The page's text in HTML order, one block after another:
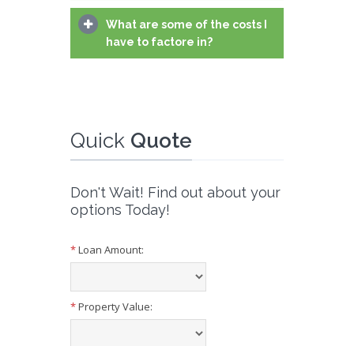
What are some of the costs I
have to factore in?
Quick Quote
Don't Wait! Find out about your
options Today!
*Loan Amount:
*Property Value: